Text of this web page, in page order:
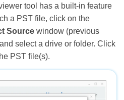
tool has a built-in feature
a PST file, click on the
Source window (previous
and select a drive or folder. Click
PST file(s).